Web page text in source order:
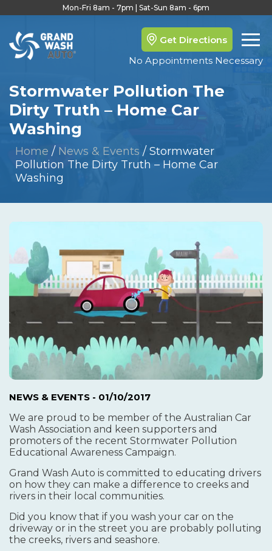
Mon-Fri 8am - 7pm | Sat-Sun 8am - 6pm
Get Directions
No Appointments Necessary
Stormwater Pollution The
Dirty Truth – Home Car
Washing
Home / News & Events / Stormwater
Pollution The Dirty Truth – Home Car
Washing
NEWS & EVENTS - 01/10/2017
We are proud to be member of the Australian Car
Wash Association and keen supporters and
promoters of the recent Stormwater Pollution
Educational Awareness Campaign.
Grand Wash Auto is committed to educating drivers
on how they can make a difference to creeks and
rivers in their local communities.
Did you know that if you wash your car on the
driveway or in the street you are probably polluting
the creeks, rivers and seashore.